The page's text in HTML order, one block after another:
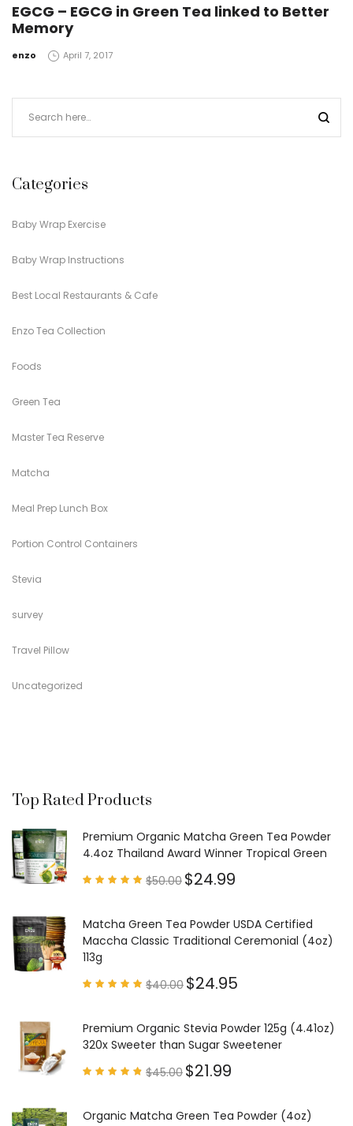
EGCG – EGCG in Green Tea linked to Better
Memory
by
enzo April 7, 2017
Categories
Baby Wrap Exercise
Baby Wrap Instructions
Best Local Restaurants & Cafe
Enzo Tea Collection
Foods
Green Tea
Master Tea Reserve
Matcha
Meal Prep Lunch Box
Portion Control Containers
Stevia
survey
Travel Pillow
Uncategorized
Top Rated Products
Premium Organic Matcha Green Tea Powder
4.4oz Thailand Award Winner Tropical Green
5
$50.00 $24.99
Matcha Green Tea Powder USDA Certified
Maccha Classic Traditional Ceremonial (4oz)
113g
5
$40.00 $24.95
Premium Organic Stevia Powder 125g (4.41oz)
320x Sweeter than Sugar Sweetener
5
$45.00 $21.99
Organic Matcha Green Tea Powder (4oz)